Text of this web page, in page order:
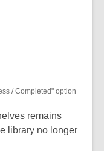
/ Completed" option
remains
library no longer